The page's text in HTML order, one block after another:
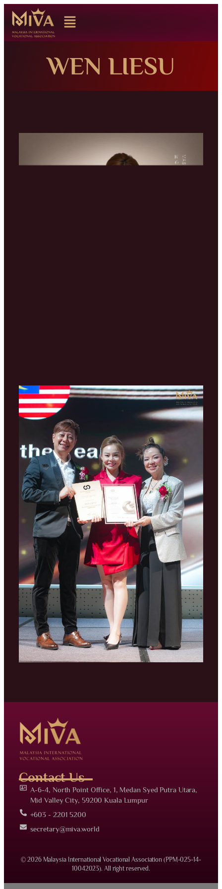
WEN LIESU
Contact Us
A-6-4, North Point Office, 1, Medan Syed Putra Utara,
Mid Valley City, 59200 Kuala Lumpur
+603 - 2201 5200
secretary@miva.world
© 2026 Malaysia International Vocational Association (PPM-025-14-
10042023). All right reserved.